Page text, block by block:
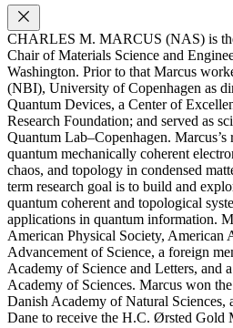
CHARLES M. MARCUS (NAS) is
Chair of Materials Science and
Washington. Prior to that Marcus
(NBI), University of Copenhagen as
Quantum Devices, a Center of
Research Foundation; and served as
Quantum Lab–Copenhagen. Marcus’s
quantum mechanically coherent
chaos, and topology in condensed
term research goal is to build and
quantum coherent and topological
applications in quantum information.
American Physical Society, American
Advancement of Science, a foreign
Academy of Science and Letters, and
Academy of Sciences. Marcus won
Danish Academy of Natural Sciences,
Dane to receive the H.C. Ørsted Gold